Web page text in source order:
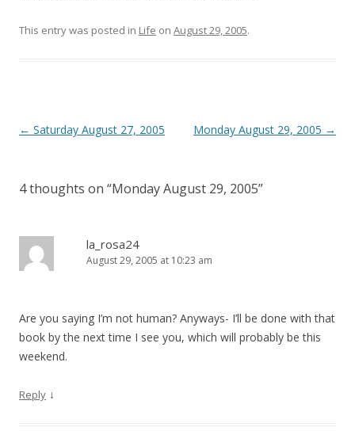
This entry was posted in Life on August 29, 2005.
Post
← Saturday August 27, 2005 Monday August 29, 2005 →
4 thoughts on “Monday August 29, 2005”
la_rosa24
August 29, 2005 at 10:23 am
Are you saying I’m not human? Anyways- I’ll be done with that
book by the next time I see you, which will probably be this
weekend.
Reply ↓